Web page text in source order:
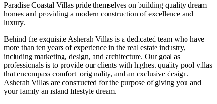
Paradise Coastal Villas pride themselves on building quality dream
homes and providing a modern construction of excellence and
luxury.
Behind the exquisite Asherah Villas is a dedicated team who have
more than ten years of experience in the real estate industry,
including marketing, design, and architecture. Our goal as
professionals is to provide our clients with highest quality pool villas
that encompass comfort, originality, and an exclusive design.
Asherah Villas are constructed for the purpose of giving you and
your family an island lifestyle dream.